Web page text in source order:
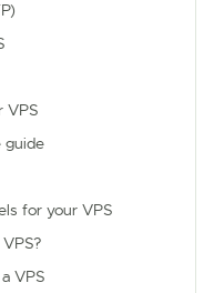
VPS
guide
for your VPS
VPS